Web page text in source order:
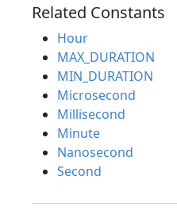
Related Constants
Hour
MAX_DURATION
MIN_DURATION
Microsecond
Millisecond
Minute
Nanosecond
Second